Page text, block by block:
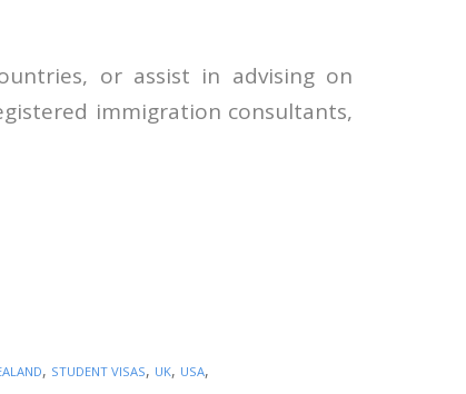
or assist in advising on
immigration consultants,
, STUDENT VISAS, UK, USA,